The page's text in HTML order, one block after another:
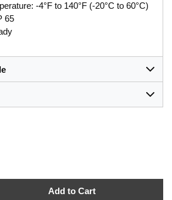
-4°F to 140°F (-20°C to 60°C)
65
Add to Cart